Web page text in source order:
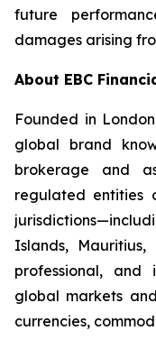
future
damages arising
About EBC
Founded in
global brand
brokerage and
regulated entities
Islands,
professional, and
global markets
currencies,